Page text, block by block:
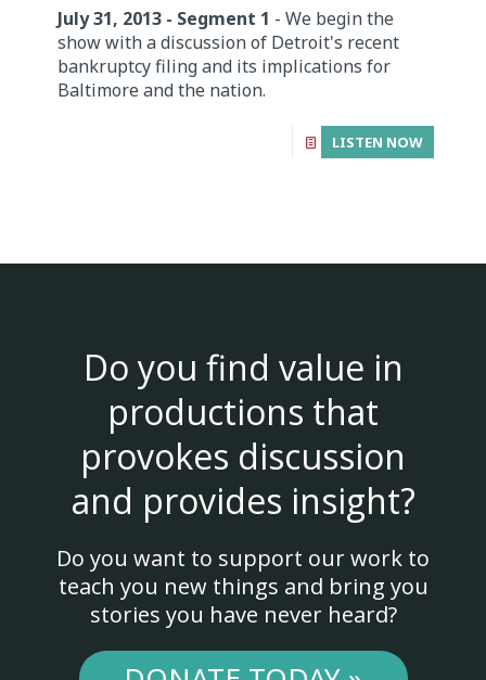
July 31, 2013 - Segment 1 - We begin the
show with a discussion of Detroit's recent
bankruptcy filing and its implications for
Baltimore and the nation.
LISTEN NOW
Do you find value in
productions that
provokes discussion
and provides insight?
Do you want to support our work to
teach you new things and bring you
stories you have never heard?